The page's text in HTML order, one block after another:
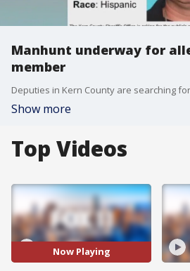
Manhunt underway for
member
Show more
Top Videos
Now Playing